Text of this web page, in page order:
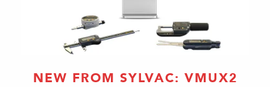
NEW FROM SYLVAC: VMUX2